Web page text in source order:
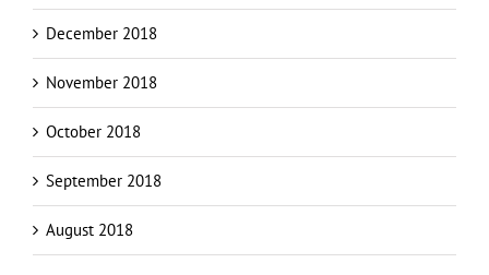
November 2018
October 2018
September 2018
August 2018